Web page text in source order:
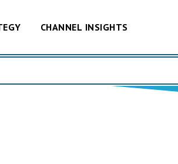
CHANNEL INSIGHTS